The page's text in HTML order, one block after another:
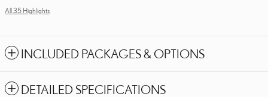
All 35 Highlights
INCLUDED PACKAGES & OPTIONS
DETAILED SPECIFICATIONS